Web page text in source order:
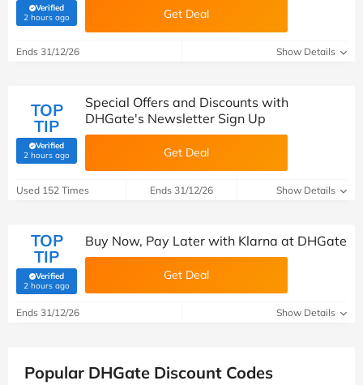
Verified
2 hours ago(verified by Savoo deals team) Get Deal
Ends 31/12/26 Show Details
TOP
TIP
Verified
2 hours ago(verified by Savoo deals team)
Special Offers and Discounts with
DHGate's Newsletter Sign Up
Get Deal
Used 152 Times Ends 31/12/26 Show Details
TOP
TIP
Verified
2 hours ago(verified by Savoo deals team)
Buy Now, Pay Later with Klarna at DHGate
Get Deal
Ends 31/12/26 Show Details
Popular DHGate Discount Codes